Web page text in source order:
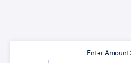
Enter Amount: